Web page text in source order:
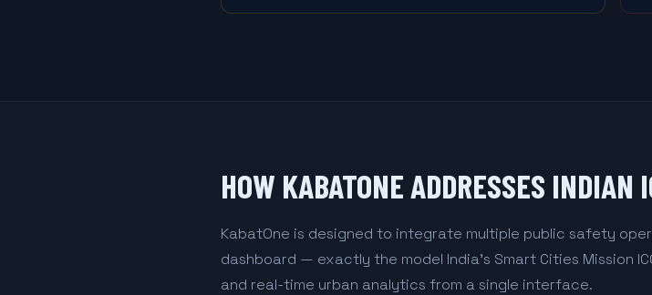
HOW KABATONE ADDRESSES INDIAN
KabatOne is designed to integrate multiple public safety
dashboard — exactly the model India's Smart Cities Mission
and real-time urban analytics from a single interface.